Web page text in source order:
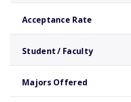
Acceptance Rate
Student / Faculty
Majors Offered